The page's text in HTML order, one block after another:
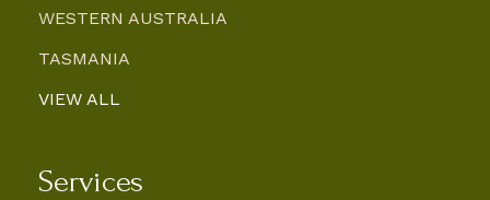
WESTERN AUSTRALIA
TASMANIA
VIEW ALL
Services